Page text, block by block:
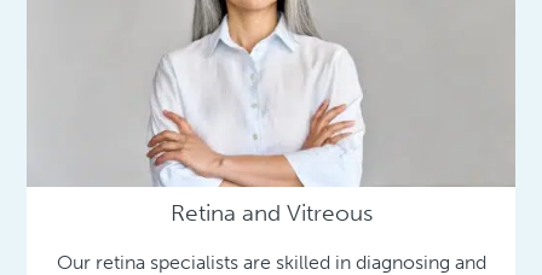
Retina and Vitreous
Our retina specialists are skilled in diagnosing and